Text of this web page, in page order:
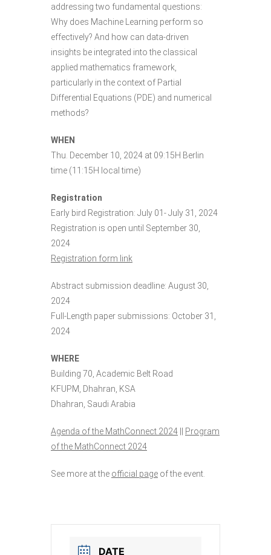
addressing two fundamental questions:
Why does Machine Learning perform so
effectively? And how can data-driven
insights be integrated into the classical
applied mathematics framework,
particularly in the context of Partial
Differential Equations (PDE) and numerical
methods?
WHEN
Thu. December 10, 2024 at 09:15H Berlin
time (11:15H local time)
Registration
Early bird Registration: July 01- July 31, 2024
Registration is open until September 30,
2024
Registration form link
Abstract submission deadline: August 30,
2024
Full-Length paper submissions: October 31,
2024
WHERE
Building 70, Academic Belt Road
KFUPM, Dhahran, KSA
Dhahran, Saudi Arabia
Agenda of the MathConnect 2024
Program
of the MathConnect 2024
See more at the official page of the event.
DATE